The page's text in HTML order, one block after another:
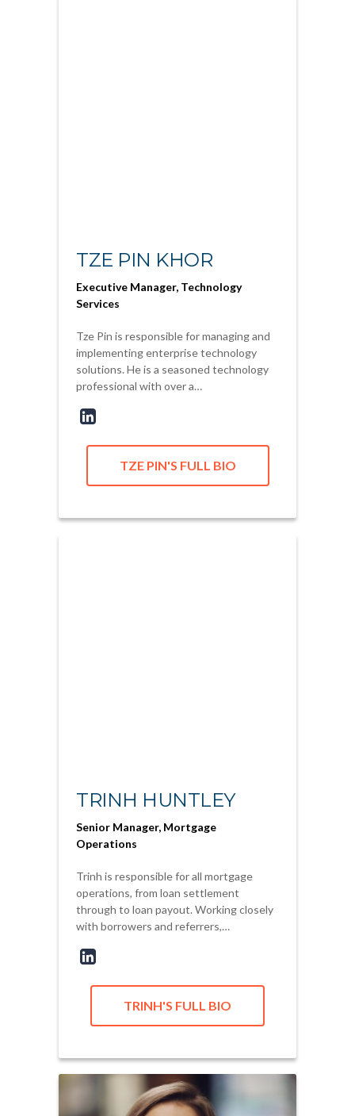
TZE PIN KHOR
Executive Manager, Technology
Services
Tze Pin is responsible for managing and
implementing enterprise technology
solutions. He is a seasoned technology
professional with over a…
TZE PIN'S FULL BIO
TRINH HUNTLEY
Senior Manager, Mortgage
Operations
Trinh is responsible for all mortgage
operations, from loan settlement
through to loan payout. Working closely
with borrowers and referrers,…
TRINH'S FULL BIO